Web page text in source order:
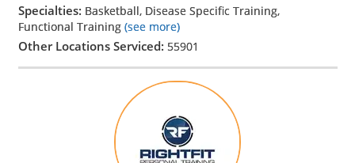
Specialties: Basketball, Disease Specific Training,
Functional Training (see more)
Other Locations Serviced: 55901